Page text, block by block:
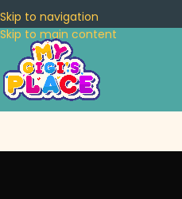
Skip to navigation
Skip to main content